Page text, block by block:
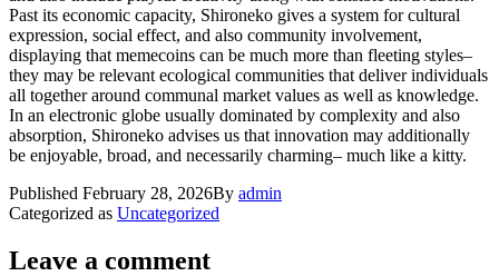
Past its economic capacity, Shironeko gives a system for cultural
expression, social effect, and also community involvement,
displaying that memecoins can be much more than fleeting styles–
they may be relevant ecological communities that deliver individuals
all together around communal market values as well as knowledge.
In an electronic globe usually dominated by complexity and also
absorption, Shironeko advises us that innovation may additionally
be enjoyable, broad, and necessarily charming– much like a kitty.
Published February 28, 2026By admin
Categorized as Uncategorized
Leave a comment